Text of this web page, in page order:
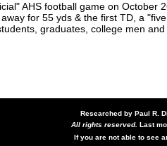
AHS football game on October
for 55 yds & the first TD, a
graduates, college men
Researched by Paul R.
All rights reserved. Last
If you are not able to see